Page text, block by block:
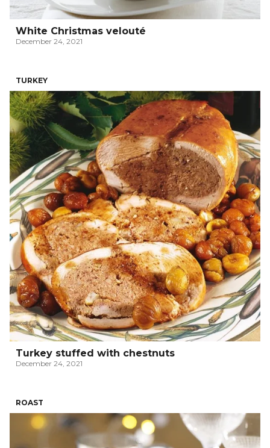
White Christmas velouté
December 24, 2021
TURKEY
Turkey stuffed with chestnuts
December 24, 2021
ROAST